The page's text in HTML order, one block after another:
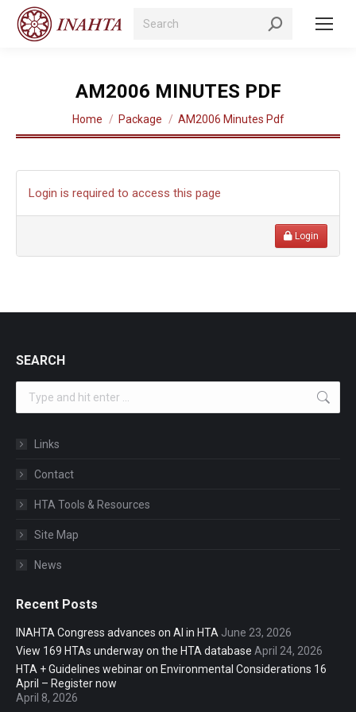
Search:
AM2006 MINUTES PDF
You are here:
Home Package AM2006 Minutes Pdf
Login is required to access this page
Login
SEARCH
Links
Contact
HTA Tools & Resources
Site Map
News
Recent Posts
INAHTA Congress advances on AI in HTA June 23, 2026
View 169 HTAs underway on the HTA database April 24, 2026
HTA + Guidelines webinar on Environmental Considerations 16
April – Register now
April 8, 2026